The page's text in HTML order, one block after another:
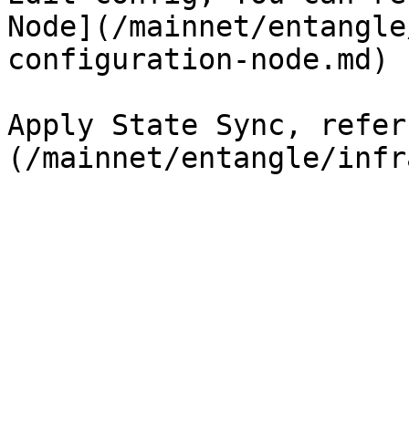
Node](/mainnet/
configuration-node.md)
Apply State Sync,